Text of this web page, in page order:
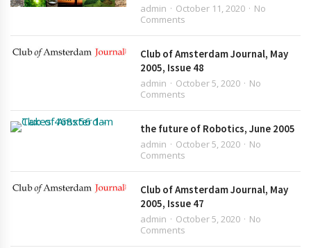
admin October 11, 2020
No
Comments
Club of Amsterdam Journal, May
2005, Issue 48
admin October 5, 2020
No
Comments
the future of Robotics, June 2005
admin October 5, 2020
No
Comments
Club of Amsterdam Journal, May
2005, Issue 47
admin October 5, 2020
No
Comments